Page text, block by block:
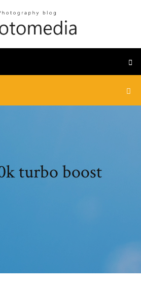
turbo boost